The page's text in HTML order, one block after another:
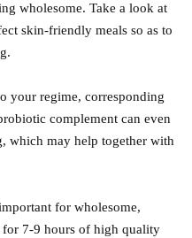
wholesome. Take a look at
skin-friendly meals so as to
your regime, corresponding
complement can even
which may help together with
for wholesome,
7-9 hours of high quality